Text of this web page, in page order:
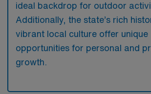
ideal backdrop for outdoor
Additionally, the state’s rich
vibrant local culture offer unique
opportunities for personal and
growth.